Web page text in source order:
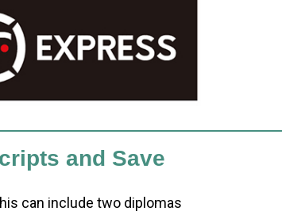
and Save
can include two diplomas